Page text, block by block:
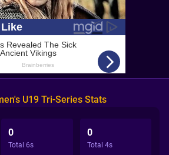
U19 Tri-Series Stats
0
Total 6s
0
Total 4s